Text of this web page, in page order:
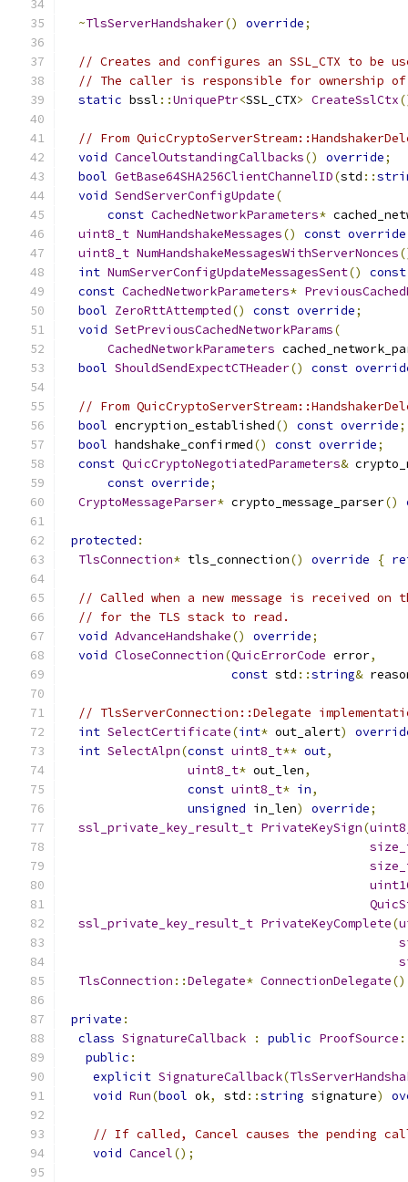
~TlsServerHandshaker() override;
// Creates and configures an SSL_CTX to be
// The caller is responsible for ownership
static bssl ::UniquePtr<SSL_CTX> CreateSslCtx
// From
void CancelOutstandingCallbacks() override;
bool GetBase64SHA256ClientChannelID(std ::
void SendServerConfigUpdate(
const CachedNetworkParameters*
uint8_t NumHandshakeMessages() const override
uint8_t NumHandshakeMessagesWithServerNonces
int NumServerConfigUpdateMessagesSent()
const
const CachedNetworkParameters*
bool ZeroRttAttempted() const override;
void SetPreviousCachedNetworkParams(
CachedNetworkParameters
bool ShouldSendExpectCTHeader() const
// From
bool encryption_established() const override;
bool handshake_confirmed() const override;
const QuicCryptoNegotiatedParameters&
const override;
CryptoMessageParser* crypto_message_parser()
protected :
TlsConnection* tls_connection() override {
// Called when a new message is received
// for the TLS stack to read.
void AdvanceHandshake() override;
void CloseConnection(QuicErrorCode error,
const std ::string&
// TlsServerConnection::Delegate
int SelectCertificate(int* out_alert)
int SelectAlpn(const uint8_t** out,
uint8_t* out_len,
const uint8_t* in,
unsigned in_len) override;
ssl_private_key_result_t PrivateKeySign(
ssl_private_key_result_t PrivateKeyComplete(
TlsConnection ::Delegate* ConnectionDelegate()
private :
class SignatureCallback : public ProofSource
public :
explicit SignatureCallback(
void Run(bool ok, std ::string signature)
// If called, Cancel causes the pending
void Cancel();